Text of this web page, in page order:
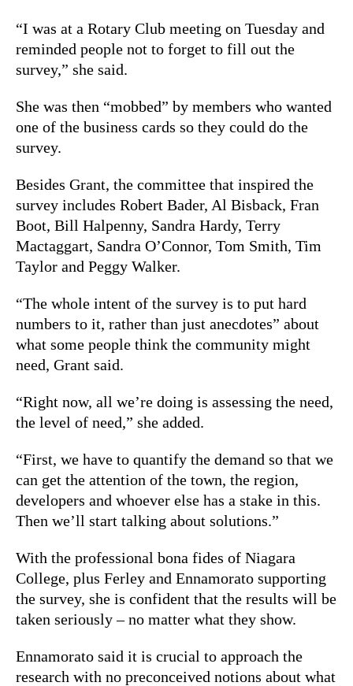
“I was at a Rotary Club meeting on Tuesday and
reminded people not to forget to fill out the
survey,” she said.
She was then “mobbed” by members who wanted
one of the business cards so they could do the
survey.
Besides Grant, the committee that inspired the
survey includes Robert Bader, Al Bisback, Fran
Boot, Bill Halpenny, Sandra Hardy, Terry
Mactaggart, Sandra O’Connor, Tom Smith, Tim
Taylor and Peggy Walker.
“The whole intent of the survey is to put hard
numbers to it, rather than just anecdotes” about
what some people think the community might
need, Grant said.
“Right now, all we’re doing is assessing the need,
the level of need,” she added.
“First, we have to quantify the demand so that we
can get the attention of the town, the region,
developers and whoever else has a stake in this.
Then we’ll start talking about solutions.”
With the professional bona fides of Niagara
College, plus Ferley and Ennamorato supporting
the survey, she is confident that the results will be
taken seriously – no matter what they show.
Ennamorato said it is crucial to approach the
research with no preconceived notions about what